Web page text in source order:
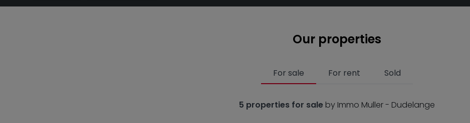
Our properties
For sale For rent Sold
5 properties for sale by Immo Muller - Dudelange